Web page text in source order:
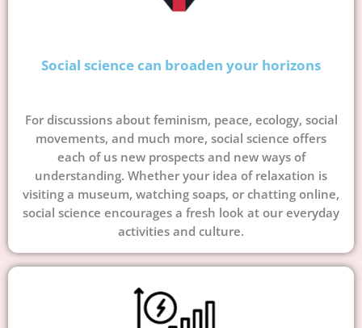
Social science can broaden your horizons
For discussions about feminism, peace, ecology, social
movements, and much more, social science offers
each of us new prospects and new ways of
understanding. Whether your idea of relaxation is
visiting a museum, watching soaps, or chatting online,
social science encourages a fresh look at our everyday
activities and culture.